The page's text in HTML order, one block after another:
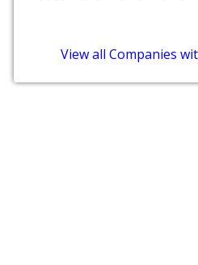
View all Companies